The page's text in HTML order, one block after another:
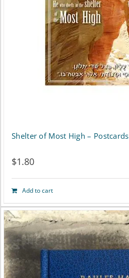
Shelter of Most High – Postcards
$1.80
Add to cart